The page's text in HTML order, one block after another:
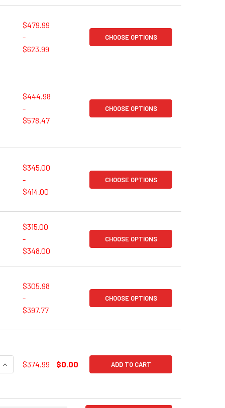
$479.99
-
$623.99
CHOOSE OPTIONS
$444.98
-
$578.47
CHOOSE OPTIONS
$345.00
-
$414.00
CHOOSE OPTIONS
$315.00
-
$348.00
CHOOSE OPTIONS
$305.98
-
$397.77
CHOOSE OPTIONS
OF DELL OPTIPLEX 7060 OR SIMILAR DELL
INCREASE QUANTITY OF DELL OPTIPLEX 7060 OR SIMILAR
$374.99 $0.00 ADD TO CART